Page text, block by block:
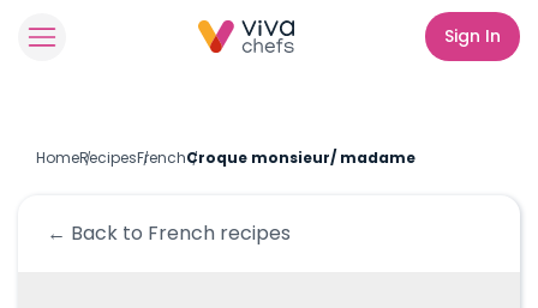
Sign In
HomeRecipesFrenchCroque monsieur/ madame
← Back to French recipes